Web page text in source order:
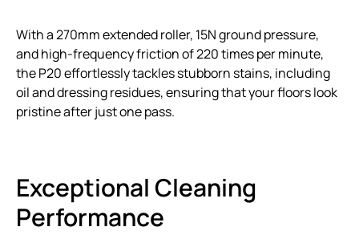
With a 270mm extended roller, 15N ground pressure,
and high-frequency friction of 220 times per minute,
the P20 effortlessly tackles stubborn stains, including
oil and dressing residues, ensuring that your floors look
pristine after just one pass.
Exceptional Cleaning
Performance